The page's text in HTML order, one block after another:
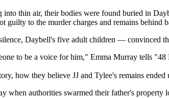
into thin air, their bodies were found buried in
guilty to the murder charges and remains behind
Daybell's five adult children — convinced
to be a voice for him," Emma Murray tells
how they believe JJ and Tylee's remains
when authorities swarmed their father's